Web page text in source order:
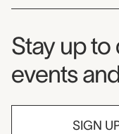
Stay up to
events
SIGN